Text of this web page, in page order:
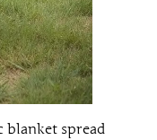
blanket spread